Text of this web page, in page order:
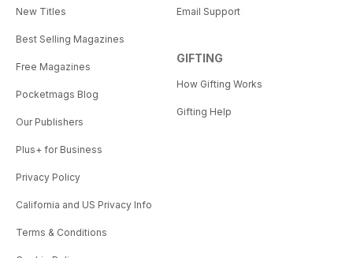
New Titles
Best Selling Magazines
Free Magazines
Pocketmags Blog
Our Publishers
Plus+ for Business
Privacy Policy
California and US Privacy Info
Terms & Conditions
Email Support
GIFTING
How Gifting Works
Gifting Help